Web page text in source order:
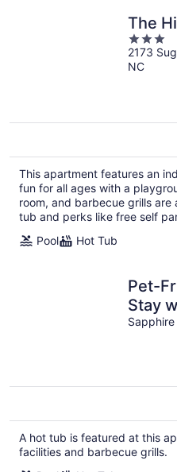
The
3
out
of
2173
NC
This apartment features an
fun for all ages with a
room, and barbecue grills are
tub and perks like free self
Pool
Hot Tub
Pet-
Stay
A hot tub is featured at this
facilities and barbecue grills.